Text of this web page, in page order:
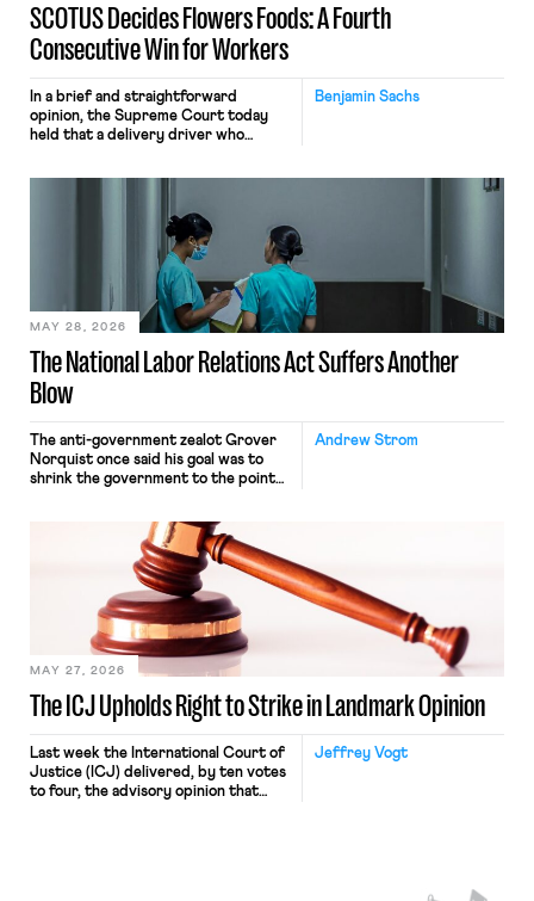
SCOTUS Decides Flowers Foods: A Fourth
Consecutive Win for Workers
Benjamin Sachs
In a brief and straightforward
opinion, the Supreme Court today
held that a delivery driver who
nonetheless engaged in interstate
commerce. Because the driver
transported goods for a segment of
their interstate journey from the
place where they were […]
The National Labor Relations Act Suffers Another
Blow
MAY 28, 2026
Andrew Strom
The anti-government zealot Grover
Norquist once said his goal was to
shrink the government to the point
judges have applied that same
approach to the National Labor
Relations Act (NLRA). Most recently,
in Kerwin v. Trinity Health Grand
Haven Hospital, two Trump judges in
The ICJ Upholds Right to Strike in Landmark Opinion
MAY 27, 2026
Jeffrey Vogt
Last week the International Court of
Justice (ICJ) delivered, by ten votes
to four, the advisory opinion that